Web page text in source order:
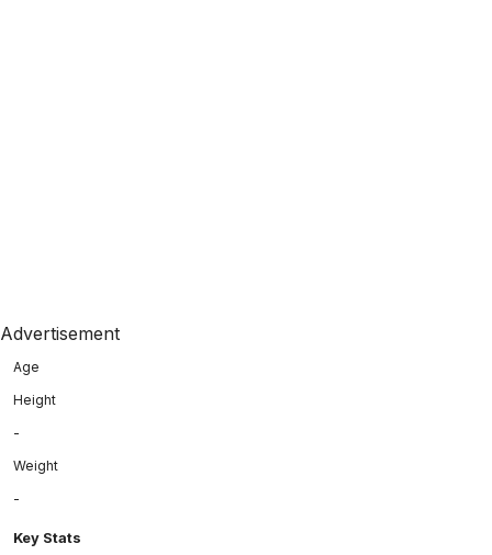
Advertisement
Age
Height
-
Weight
-
Key Stats